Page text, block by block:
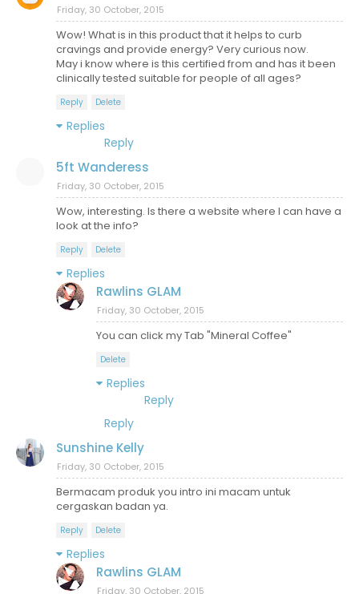
Friday, 30 October, 2015
Wow! What is in this product that it helps to curb
cravings and provide energy? Very curious now.
May i know where is this certified from and has it been
clinically tested suitable for people of all ages?
Reply Delete
Replies
Reply
5ft Wanderess
Friday, 30 October, 2015
Wow, interesting. Is there a website where I can have a
look at the info?
Reply Delete
Replies
Rawlins GLAM
Friday, 30 October, 2015
You can click my Tab "Mineral Coffee"
Delete
Replies
Reply
Reply
Sunshine Kelly
Friday, 30 October, 2015
Bermacam produk you intro ini macam untuk
cergaskan badan ya.
Reply Delete
Replies
Rawlins GLAM
Friday, 30 October, 2015